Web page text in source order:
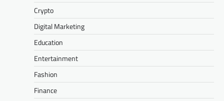
Crypto
Digital Marketing
Education
Entertainment
Fashion
Finance